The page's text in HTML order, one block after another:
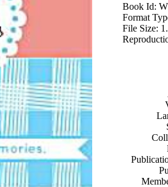
Book Id:
Format
File Size: